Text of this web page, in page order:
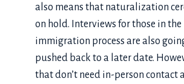
also means that naturalization
on hold. Interviews for those in the
immigration process are also
pushed back to a later date.
that don’t need in-person contact